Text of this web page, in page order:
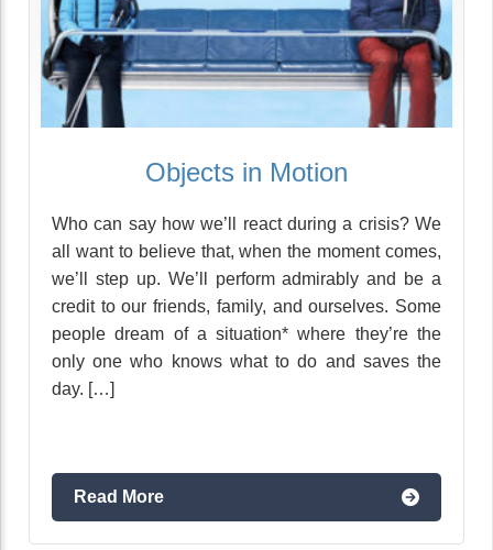
Objects in Motion
Who can say how we’ll react during a crisis? We
all want to believe that, when the moment comes,
we’ll step up. We’ll perform admirably and be a
credit to our friends, family, and ourselves. Some
people dream of a situation* where they’re the
only one who knows what to do and saves the
day. […]
Read More